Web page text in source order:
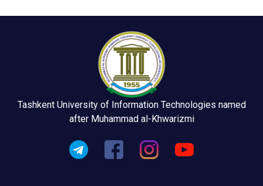
Tashkent University of Information Technologies named
after Muhammad al-Khwarizmi